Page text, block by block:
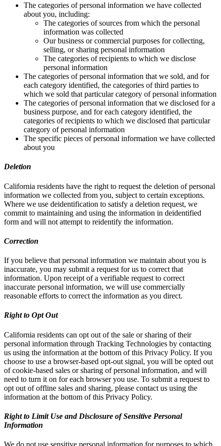
The categories of personal information we have collected
about you, including:
The categories of sources from which the personal
information was collected
Our business or commercial purposes for collecting,
selling, or sharing personal information
The categories of recipients to which we disclose
personal information
The categories of personal information that we sold, and for
each category identified, the categories of third parties to
which we sold that particular category of personal information
The categories of personal information that we disclosed for a
business purpose, and for each category identified, the
categories of recipients to which we disclosed that particular
category of personal information
The specific pieces of personal information we have collected
about you
Deletion
California residents have the right to request the deletion of personal
information we collected from you, subject to certain exceptions.
Where we use deidentification to satisfy a deletion request, we
commit to maintaining and using the information in deidentified
form and will not attempt to reidentify the information.
Correction
If you believe that personal information we maintain about you is
inaccurate, you may submit a request for us to correct that
information. Upon receipt of a verifiable request to correct
inaccurate personal information, we will use commercially
reasonable efforts to correct the information as you direct.
Right to Opt Out
California residents can opt out of the sale or sharing of their
personal information through Tracking Technologies by contacting
us using the information at the bottom of this Privacy Policy. If you
choose to use a browser-based opt-out signal, you will be opted out
of cookie-based sales or sharing of personal information, and will
need to turn it on for each browser you use. To submit a request to
opt out of offline sales and sharing, please contact us using the
information at the bottom of this Privacy Policy.
Right to Limit Use and Disclosure of Sensitive Personal
Information
We do not use sensitive personal information for purposes to which